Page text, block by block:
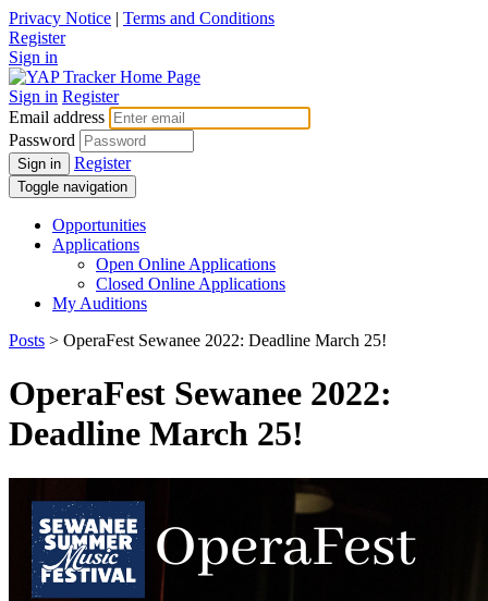
Privacy Notice | Terms and Conditions
Register
Sign in
Sign in Register
Email address
Password
Sign in Register
Toggle navigation
Opportunities
Applications
Open Online Applications
Closed Online Applications
My Auditions
Posts > OperaFest Sewanee 2022: Deadline March 25!
OperaFest Sewanee 2022:
Deadline March 25!